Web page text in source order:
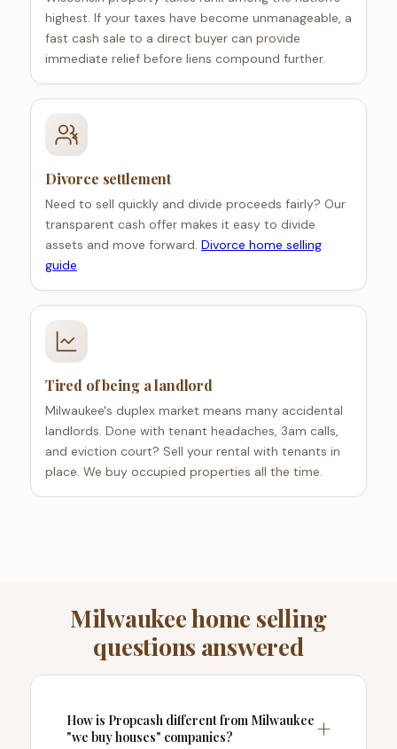
highest. If your taxes have become unmanageable, a
fast cash sale to a direct buyer can provide
immediate relief before liens compound further.
Divorce settlement
Need to sell quickly and divide proceeds fairly? Our
transparent cash offer makes it easy to divide
assets and move forward. Divorce home selling
guide.
Tired of being a landlord
Milwaukee's duplex market means many accidental
landlords. Done with tenant headaches, 3am calls,
and eviction court? Sell your rental with tenants in
place. We buy occupied properties all the time.
Milwaukee home selling
questions answered
How is Propcash different from Milwaukee
"we buy houses" companies?